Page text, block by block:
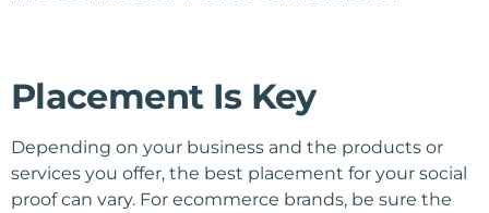
Placement Is Key
Depending on your business and the products or
services you offer, the best placement for your social
proof can vary. For ecommerce brands, be sure the